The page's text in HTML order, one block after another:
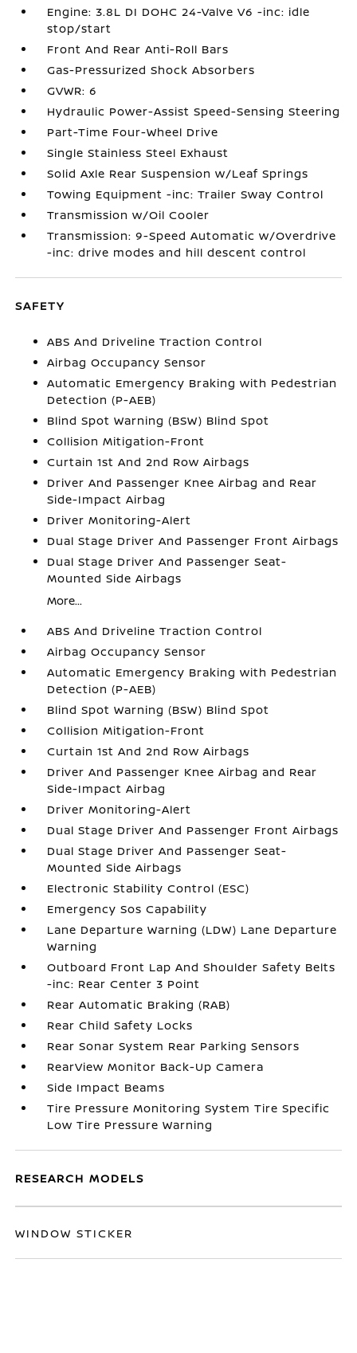
Engine: 3.8L DI DOHC 24-Valve V6 -inc: idle
stop/start
Front And Rear Anti-Roll Bars
Gas-Pressurized Shock Absorbers
GVWR: 6
Hydraulic Power-Assist Speed-Sensing Steering
Part-Time Four-Wheel Drive
Single Stainless Steel Exhaust
Solid Axle Rear Suspension w/Leaf Springs
Towing Equipment -inc: Trailer Sway Control
Transmission w/Oil Cooler
Transmission: 9-Speed Automatic w/Overdrive
-inc: drive modes and hill descent control
SAFETY
ABS And Driveline Traction Control
Airbag Occupancy Sensor
Automatic Emergency Braking with Pedestrian
Detection (P-AEB)
Blind Spot Warning (BSW) Blind Spot
Collision Mitigation-Front
Curtain 1st And 2nd Row Airbags
Driver And Passenger Knee Airbag and Rear
Side-Impact Airbag
Driver Monitoring-Alert
Dual Stage Driver And Passenger Front Airbags
Dual Stage Driver And Passenger Seat-
Mounted Side Airbags
More...
ABS And Driveline Traction Control
Airbag Occupancy Sensor
Automatic Emergency Braking with Pedestrian
Detection (P-AEB)
Blind Spot Warning (BSW) Blind Spot
Collision Mitigation-Front
Curtain 1st And 2nd Row Airbags
Driver And Passenger Knee Airbag and Rear
Side-Impact Airbag
Driver Monitoring-Alert
Dual Stage Driver And Passenger Front Airbags
Dual Stage Driver And Passenger Seat-
Mounted Side Airbags
Electronic Stability Control (ESC)
Emergency Sos Capability
Lane Departure Warning (LDW) Lane Departure
Warning
Outboard Front Lap And Shoulder Safety Belts
-inc: Rear Center 3 Point
Rear Automatic Braking (RAB)
Rear Child Safety Locks
Rear Sonar System Rear Parking Sensors
RearView Monitor Back-Up Camera
Side Impact Beams
Tire Pressure Monitoring System Tire Specific
Low Tire Pressure Warning
RESEARCH MODELS
WINDOW STICKER